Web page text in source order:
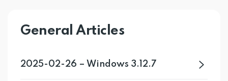
General Articles
2025-02-26 – Windows 3.12.7